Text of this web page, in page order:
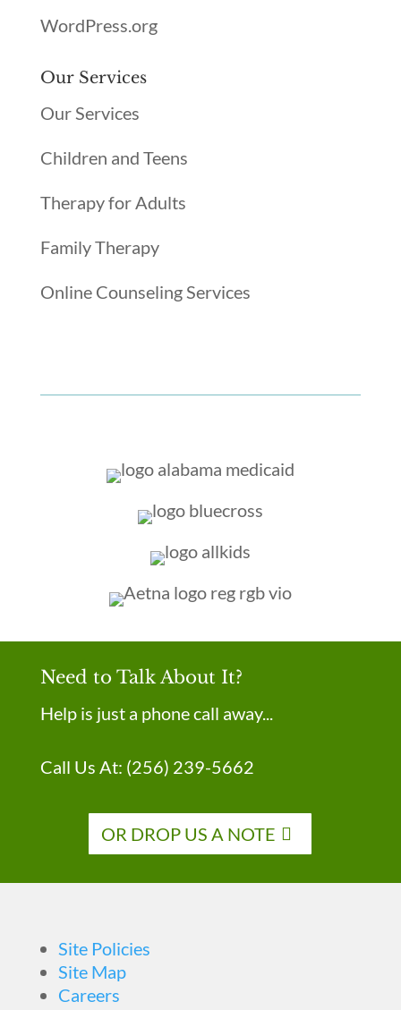
WordPress.org
Our Services
Our Services
Children and Teens
Therapy for Adults
Family Therapy
Online Counseling Services
Need to Talk About It?
Help is just a phone call away...
Call Us At: (256) 239-5662
OR DROP US A NOTE
Site Policies
Site Map
Careers